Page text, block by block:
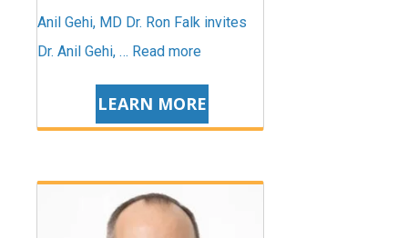
Anil Gehi, MD Dr. Ron Falk invites
Dr. Anil Gehi, … Read more
LEARN MORE